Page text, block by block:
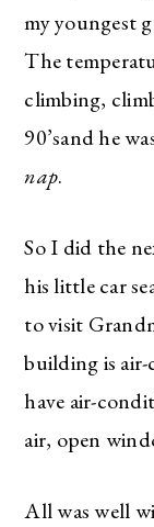
my youngest
The
climbing,
90’sand he
nap.
So I did the
his little car
to visit
building is
have air-
air, open
All was well